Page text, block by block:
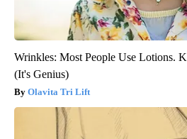
Wrinkles: Most People Use Lotions.
(It's Genius)
Olavita Tri Lift